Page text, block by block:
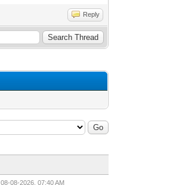
Reply
08-08-2026, 07:40 AM